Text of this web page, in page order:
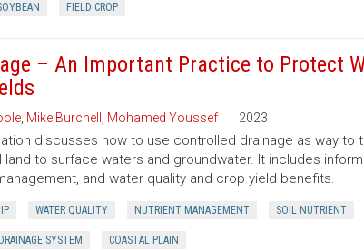
FIELD CROP
– An Important Practice to Protect
, Mike Burchell Mohamed Youssef 2023
discusses how to use controlled drainage as way to
land to surface waters and groundwater. It includes
and water quality and crop yield benefits.
WATER QUALITY NUTRIENT MANAGEMENT SOIL NUTRIENT
DRAINAGE SYSTEM COASTAL PLAIN